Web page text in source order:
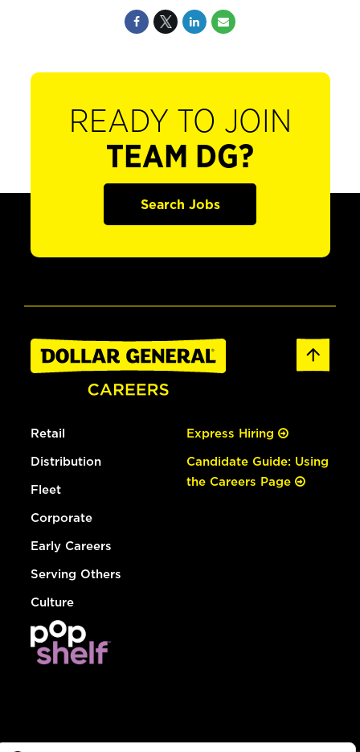
READY TO JOIN
TEAM DG?
Search Jobs
Retail
Distribution
Fleet
Corporate
Early Careers
Serving Others
Culture
Express Hiring
Candidate Guide: Using
the Careers Page